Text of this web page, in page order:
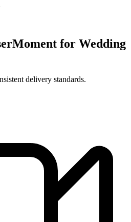
for Wedding
delivery standards.